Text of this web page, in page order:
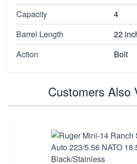
Capacity
4
Barrel Length
22
Action
Bolt
Customers Also